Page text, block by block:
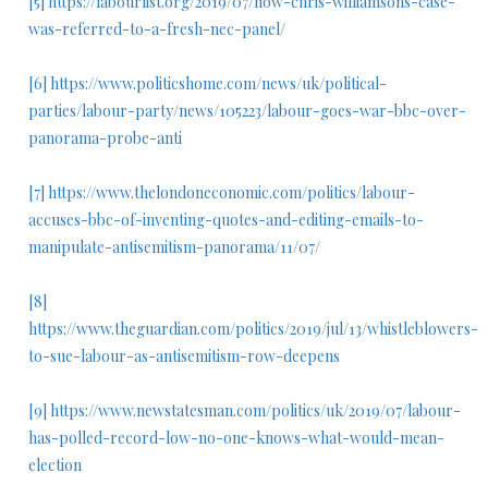
was-referred-to-a-fresh-nec-panel/
[6] https://www.politicshome.com/news/uk/political-
parties/labour-party/news/105223/labour-goes-war-bbc-over-
panorama-probe-anti
[7] https://www.thelondoneconomic.com/politics/labour-
accuses-bbc-of-inventing-quotes-and-editing-emails-to-
manipulate-antisemitism-panorama/11/07/
[8]
https://www.theguardian.com/politics/2019/jul/13/whistleblowers-
to-sue-labour-as-antisemitism-row-deepens
[9] https://www.newstatesman.com/politics/uk/2019/07/labour-
has-polled-record-low-no-one-knows-what-would-mean-
election